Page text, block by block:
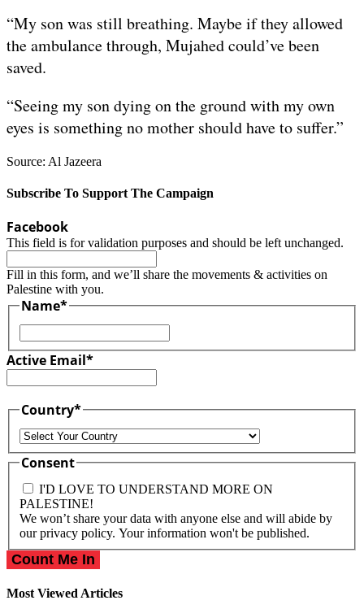
“My son was still breathing. Maybe if they allowed
the ambulance through, Mujahed could’ve been
saved.
“Seeing my son dying on the ground with my own
eyes is something no mother should have to suffer.”
Source: Al Jazeera
Subscribe To Support The Campaign
Facebook
This field is for validation purposes and should be left unchanged.
Fill in this form, and we’ll share the movements & activities on
Palestine with you.
Name*
Active Email*
Country*
Consent
I'D LOVE TO UNDERSTAND MORE ON
PALESTINE!
We won’t share your data with anyone else and will abide by
our privacy policy. Your information won't be published.
Most Viewed Articles